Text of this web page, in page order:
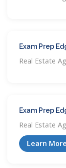
Exam Prep
Real Estate
Exam Prep
Real Estate
Learn More